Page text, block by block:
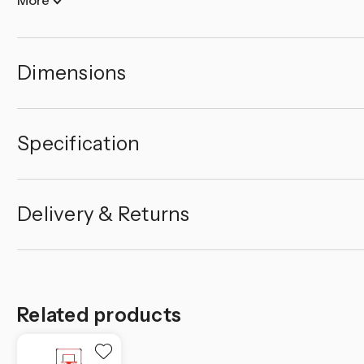
Dimensions
Specification
Delivery & Returns
Related products